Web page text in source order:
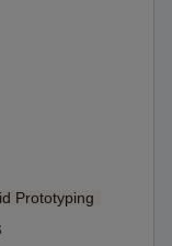
Prototyping